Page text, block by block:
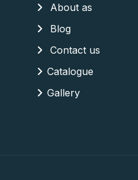
About as
Blog
Contact us
Catalogue
Gallery